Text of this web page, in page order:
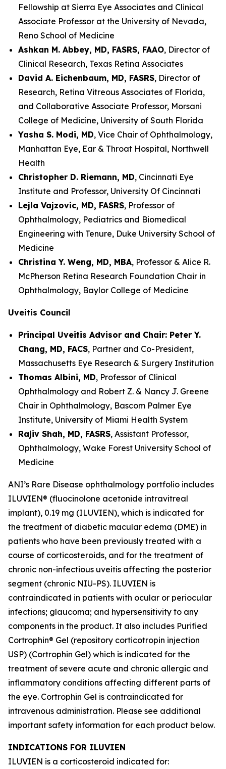
Fellowship at Sierra Eye Associates and Clinical
Associate Professor at the University of Nevada,
Reno School of Medicine
Ashkan M. Abbey, MD, FASRS, FAAO, Director of
Clinical Research, Texas Retina Associates
David A. Eichenbaum, MD, FASRS, Director of
Research, Retina Vitreous Associates of Florida,
and Collaborative Associate Professor, Morsani
College of Medicine, University of South Florida
Yasha S. Modi, MD, Vice Chair of Ophthalmology,
Manhattan Eye, Ear & Throat Hospital, Northwell
Health
Christopher D. Riemann, MD, Cincinnati Eye
Institute and Professor, University Of Cincinnati
Lejla Vajzovic, MD, FASRS, Professor of
Ophthalmology, Pediatrics and Biomedical
Engineering with Tenure, Duke University School of
Medicine
Christina Y. Weng, MD, MBA, Professor & Alice R.
McPherson Retina Research Foundation Chair in
Ophthalmology, Baylor College of Medicine
Uveitis Council
Principal Uveitis Advisor and Chair: Peter Y.
Chang, MD, FACS, Partner and Co-President,
Massachusetts Eye Research & Surgery Institution
Thomas Albini, MD, Professor of Clinical
Ophthalmology and Robert Z. & Nancy J. Greene
Chair in Ophthalmology, Bascom Palmer Eye
Institute, University of Miami Health System
Rajiv Shah, MD, FASRS, Assistant Professor,
Ophthalmology, Wake Forest University School of
Medicine
ANI’s Rare Disease ophthalmology portfolio includes
ILUVIEN® (fluocinolone acetonide intravitreal
implant), 0.19 mg (ILUVIEN), which is indicated for
the treatment of diabetic macular edema (DME) in
patients who have been previously treated with a
course of corticosteroids, and for the treatment of
chronic non-infectious uveitis affecting the posterior
segment (chronic NIU-PS). ILUVIEN is
contraindicated in patients with ocular or periocular
infections; glaucoma; and hypersensitivity to any
components in the product. It also includes Purified
Cortrophin® Gel (repository corticotropin injection
USP) (Cortrophin Gel) which is indicated for the
treatment of severe acute and chronic allergic and
inflammatory conditions affecting different parts of
the eye. Cortrophin Gel is contraindicated for
intravenous administration. Please see additional
important safety information for each product below.
INDICATIONS FOR ILUVIEN
ILUVIEN is a corticosteroid indicated for: